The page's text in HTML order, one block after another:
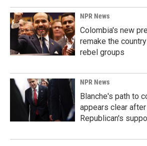
NPR News
Colombia's new
remake the
rebel groups
NPR News
Blanche's path to
appears clear
Republican's